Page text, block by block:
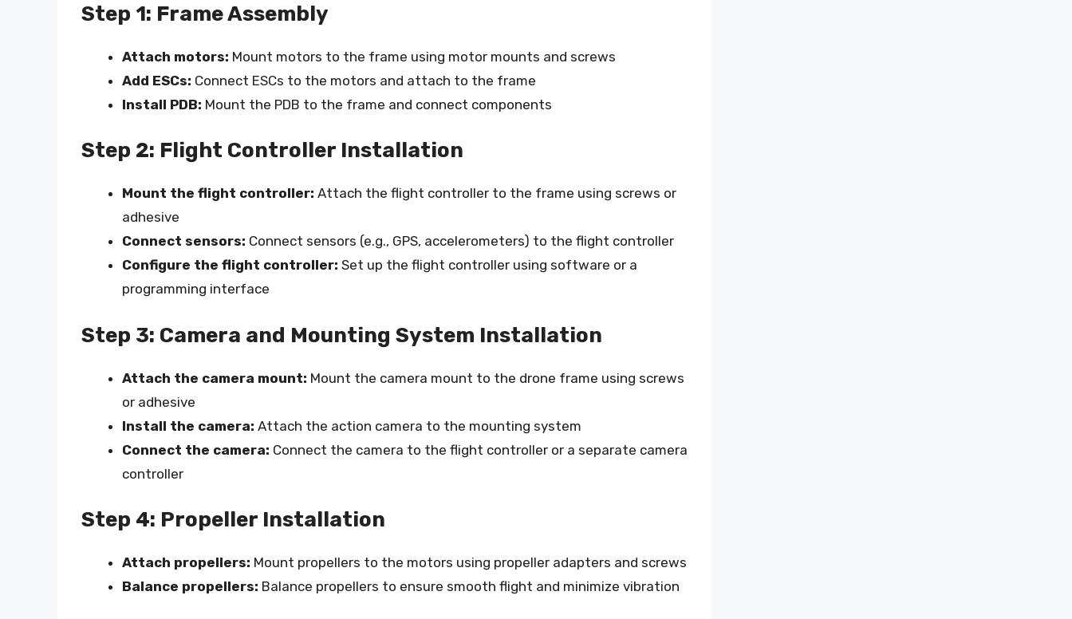
Step 1: Frame Assembly
Attach motors: Mount motors to the frame using motor mounts and screws
Add ESCs: Connect ESCs to the motors and attach to the frame
Install PDB: Mount the PDB to the frame and connect components
Step 2: Flight Controller Installation
Mount the flight controller: Attach the flight controller to the frame using screws or
adhesive
Connect sensors: Connect sensors (e.g., GPS, accelerometers) to the flight controller
Configure the flight controller: Set up the flight controller using software or a
programming interface
Step 3: Camera and Mounting System Installation
Attach the camera mount: Mount the camera mount to the drone frame using screws
or adhesive
Install the camera: Attach the action camera to the mounting system
Connect the camera: Connect the camera to the flight controller or a separate camera
controller
Step 4: Propeller Installation
Attach propellers: Mount propellers to the motors using propeller adapters and screws
Balance propellers: Balance propellers to ensure smooth flight and minimize vibration